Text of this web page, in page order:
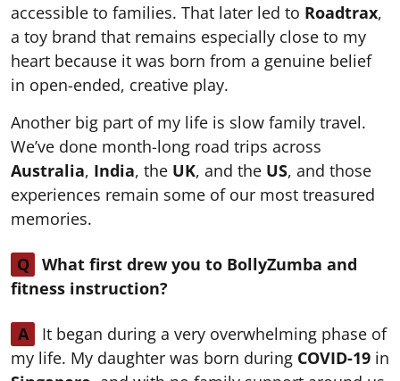
accessible to families. That later led to Roadtrax,
a toy brand that remains especially close to my
heart because it was born from a genuine belief
in open-ended, creative play.
Another big part of my life is slow family travel.
We’ve done month-long road trips across
Australia, India, the UK, and the US, and those
experiences remain some of our most treasured
memories.
Q
What first drew you to BollyZumba and
fitness instruction?
A
It began during a very overwhelming phase of
my life. My daughter was born during COVID-19 in